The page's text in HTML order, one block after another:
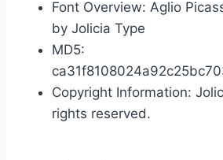
Font Overview: Aglio
by Jolicia Type
MD5:
Copyright Information:
rights reserved.